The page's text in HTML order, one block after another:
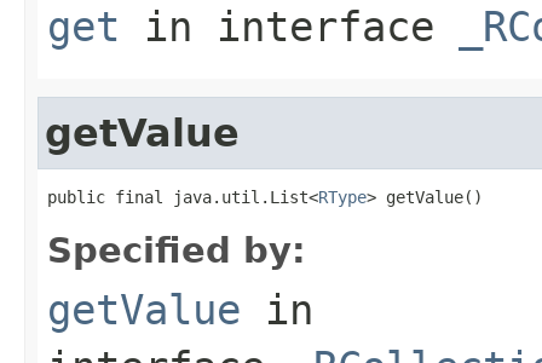
get in interface
getValue
public final java.util.List<RType> getValue()
Specified by:
getValue in